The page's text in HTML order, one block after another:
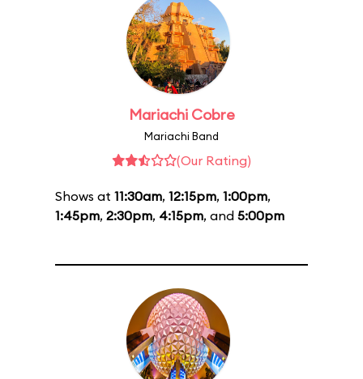
Mariachi Cobre
Mariachi Band
(Our Rating)
Shows at 11:30am, 12:15pm, 1:00pm,
1:45pm, 2:30pm, 4:15pm, and 5:00pm